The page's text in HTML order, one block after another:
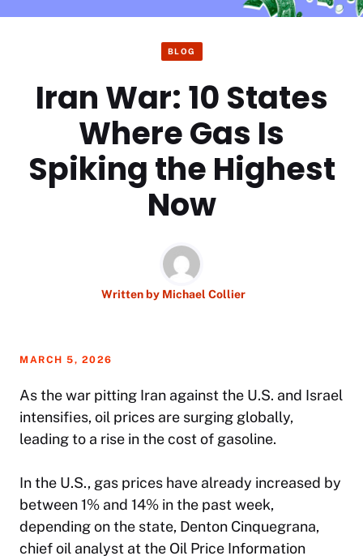
BLOG
Iran War: 10 States
Where Gas Is
Spiking the Highest
Now
Written by Michael Collier
MARCH 5, 2026
As the war pitting Iran against the U.S. and Israel
intensifies, oil prices are surging globally,
leading to a rise in the cost of gasoline.
In the U.S., gas prices have already increased by
between 1% and 14% in the past week,
depending on the state, Denton Cinquegrana,
chief oil analyst at the Oil Price Information